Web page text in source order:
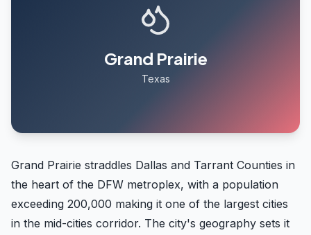
Grand Prairie
Texas
Grand Prairie straddles Dallas and Tarrant Counties in
the heart of the DFW metroplex, with a population
exceeding 200,000 making it one of the largest cities
in the mid-cities corridor. The city's geography sets it